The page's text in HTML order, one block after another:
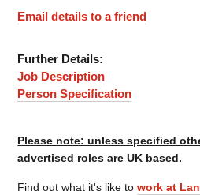
Email details to a friend
Further Details:
Job Description
Person Specification
Please note: unless specified
advertised roles are UK based.
Find out what it's like towork at